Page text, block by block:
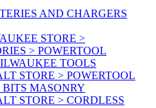
AND CHARGERS
STORE >
> POWERTOOL
TOOLS
STORE > POWERTOOL
BITS MASONRY
STORE > CORDLESS